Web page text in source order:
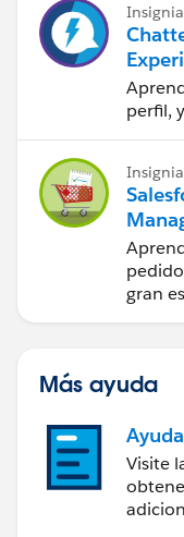
Insignia
perfil,
Insignia
gran
Más ayuda
Visite